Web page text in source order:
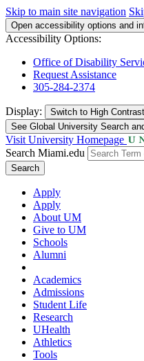
Skip to main site navigation
Open accessibility options and
Accessibility Options:
Office of Disability
Request Assistance
305-284-2374
Display: Switch to High Contrast
See Global University Search
Visit University Homepage
Search Miami.edu
Search
Apply
Apply
About UM
Give to UM
Schools
Alumni
Academics
Admissions
Student Life
Research
UHealth
Athletics
Tools